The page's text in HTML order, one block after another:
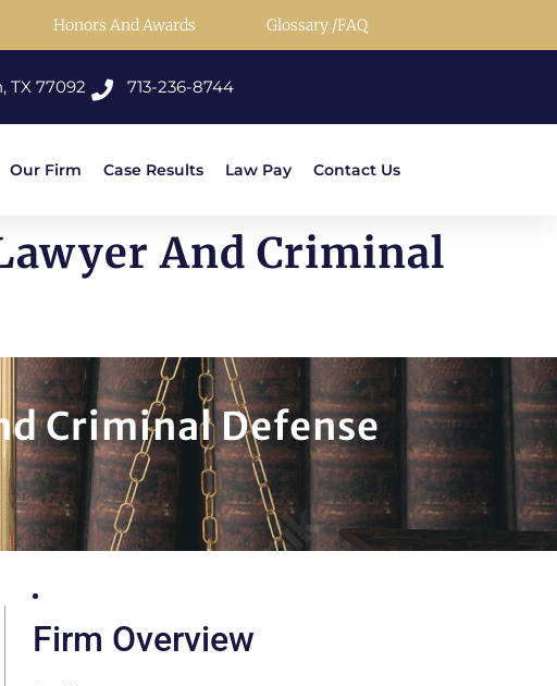
Honors And Awards Glossary /FAQ
TX 77092 713-236-8744
Our Firm Case Results Law Pay Contact Us
And Criminal
Criminal Defense
Firm Overview